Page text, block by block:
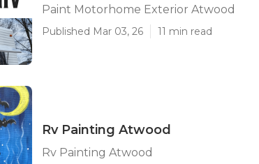
Paint Motorhome Exterior Atwood
Published Mar 03, 26 11 min read
Rv Painting Atwood
Rv Painting Atwood